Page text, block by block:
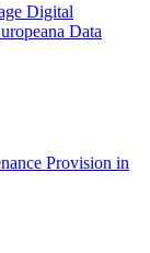
Digital
Data
Provision in